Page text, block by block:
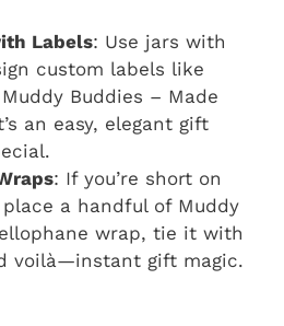
Labels: Use jars with
custom labels like
Buddies – Made
an easy, elegant gift
: If you’re short on
a handful of Muddy
wrap, tie it with
voilà—instant gift magic.